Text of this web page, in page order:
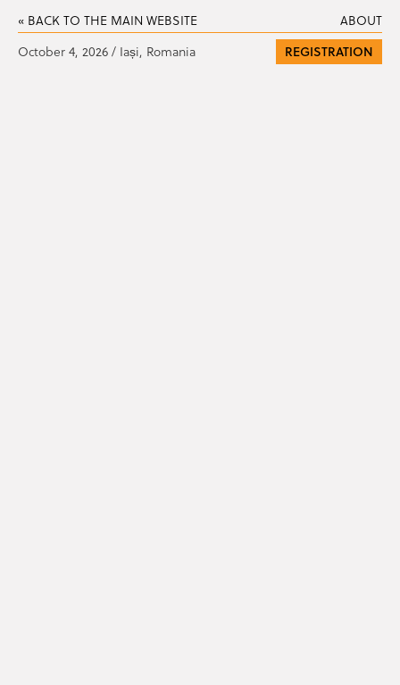
« BACK TO THE MAIN WEBSITE
ABOUT
October 4, 2026 / Iași, Romania
REGISTRATION